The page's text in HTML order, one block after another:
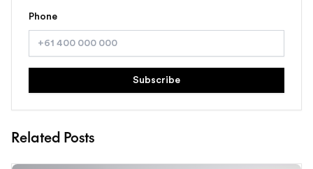
Phone
Subscribe
Related Posts